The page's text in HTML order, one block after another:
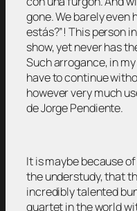
gone. We barely even
estás?”! This person
show, yet never has
Such arrogance, in
have to continue
however very much
de Jorge Pendiente.
It is maybe because
the understudy, that
incredibly talented
quartet in the world